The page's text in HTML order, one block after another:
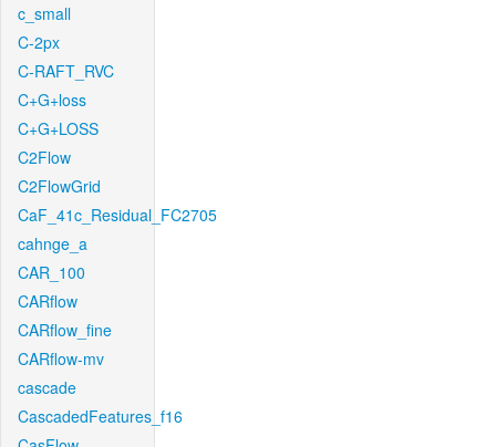
c_small
C-2px
C-RAFT_RVC
C+G+loss
C+G+LOSS
C2Flow
C2FlowGrid
CaF_41c_Residual_FC2705
cahnge_a
CAR_100
CARflow
CARflow_fine
CARflow-mv
cascade
CascadedFeatures_f16